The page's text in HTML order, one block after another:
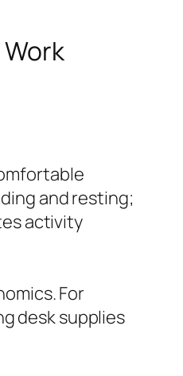
and resting;
activity
For
desk supplies